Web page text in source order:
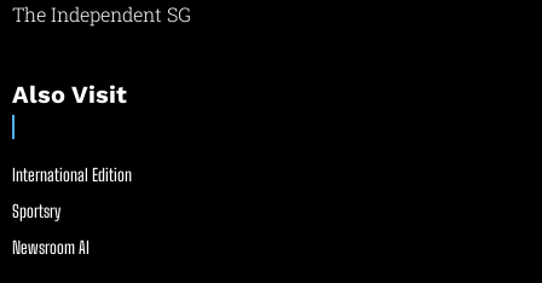
The Independent SG
Also Visit
International Edition
Sportsry
Newsroom AI